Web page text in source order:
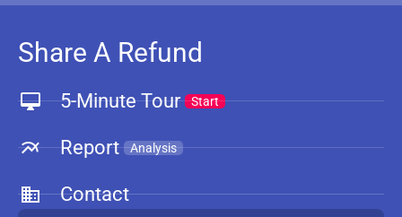
Share A Refund
5-Minute Tour Start
Report Analysis
Contact